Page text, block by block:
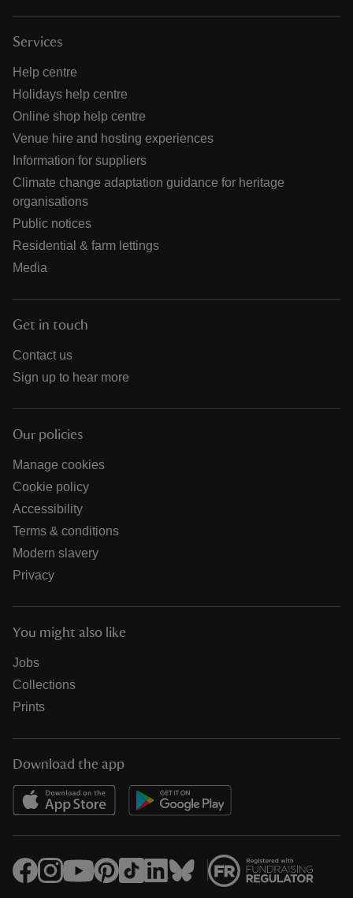
Services
Help centre
Holidays help centre
Online shop help centre
Venue hire and hosting experiences
Information for suppliers
Climate change adaptation guidance for heritage
organisations
Public notices
Residential & farm lettings
Media
Get in touch
Contact us
Sign up to hear more
Our policies
Manage cookies
Cookie policy
Accessibility
Terms & conditions
Modern slavery
Privacy
You might also like
Jobs
Collections
Prints
Download the app